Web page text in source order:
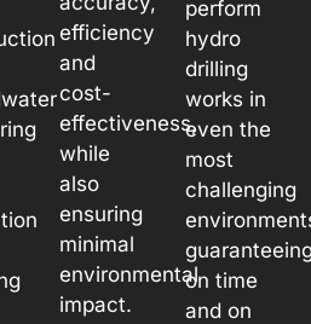
efficiency
and
cost-
effectiveness,
while
also
ensuring
minimal
environmental
impact.
perform
hydro
drilling
works in
even the
most
challenging
on time
and on